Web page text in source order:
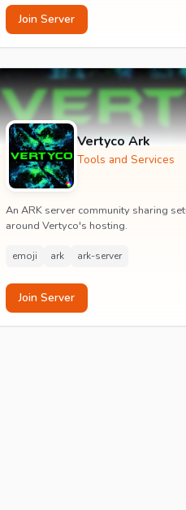
Join Server
Vertyco Ark
Tools and Services
An ARK server community sharing
around Vertyco's hosting.
emoji ark ark-server
Join Server